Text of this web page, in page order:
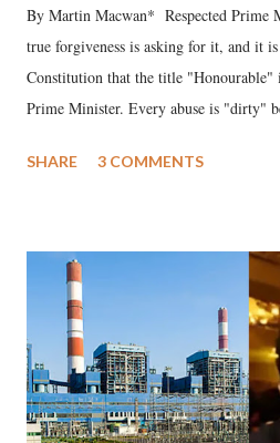
By Martin Macwan* Respected Prime
true forgiveness is asking for it, and it
Constitution that the title "Honourable"
Prime Minister. Every abuse is "dirty"
much like the disrobing of Draupadi in
India's Parliament to "Surpanakha's
like "Didi O Didi" for a Chief Minister
in a democracy—along with every
history of independent India, you are
which Prime Minister has used such
SHARE 3 COMMENTS